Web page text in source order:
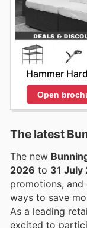
Hammer
Open
The latest
The new
2026 to 31 July
promotions,
ways to save
As a leading
excited to